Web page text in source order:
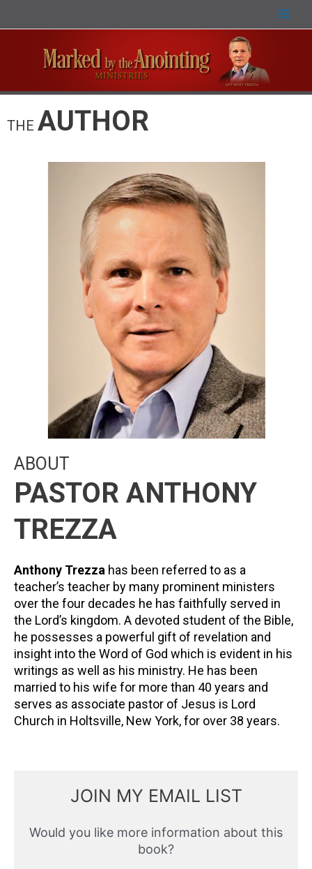
THE AUTHOR
ABOUT
PASTOR ANTHONY
TREZZA
Anthony Trezza has been referred to as a
teacher’s teacher by many prominent ministers
over the four decades he has faithfully served in
the Lord’s kingdom. A devoted student of the Bible,
he possesses a powerful gift of revelation and
insight into the Word of God which is evident in his
writings as well as his ministry. He has been
married to his wife for more than 40 years and
serves as associate pastor of Jesus is Lord
Church in Holtsville, New York, for over 38 years.
JOIN MY EMAIL LIST
Would you like more information about this
book?